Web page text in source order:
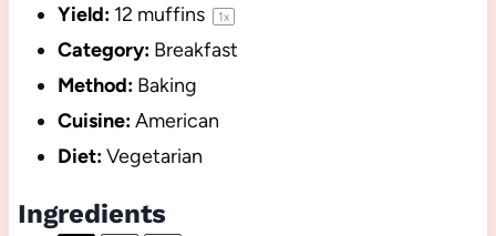
Yield: 12 muffins 1x
Category: Breakfast
Method: Baking
Cuisine:American
Diet:Vegetarian
Ingredients